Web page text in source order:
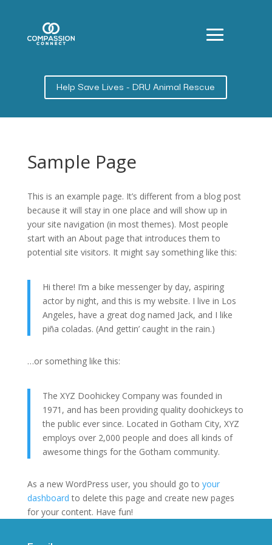
Help Save Lives - DRU Animal Rescue
Sample Page
This is an example page. It’s different from a blog post
because it will stay in one place and will show up in
your site navigation (in most themes). Most people
start with an About page that introduces them to
potential site visitors. It might say something like this:
Hi there! I’m a bike messenger by day, aspiring
actor by night, and this is my website. I live in Los
Angeles, have a great dog named Jack, and I like
piña coladas. (And gettin’ caught in the rain.)
…or something like this:
The XYZ Doohickey Company was founded in
1971, and has been providing quality doohickeys to
the public ever since. Located in Gotham City, XYZ
employs over 2,000 people and does all kinds of
awesome things for the Gotham community.
As a new WordPress user, you should go to your
dashboard to delete this page and create new pages
for your content. Have fun!